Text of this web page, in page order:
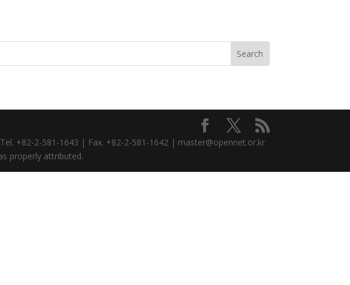
+82-2-581-1643 | Fax. +82-2-581-1642 | master@opennet.or.kr
properly attributed.